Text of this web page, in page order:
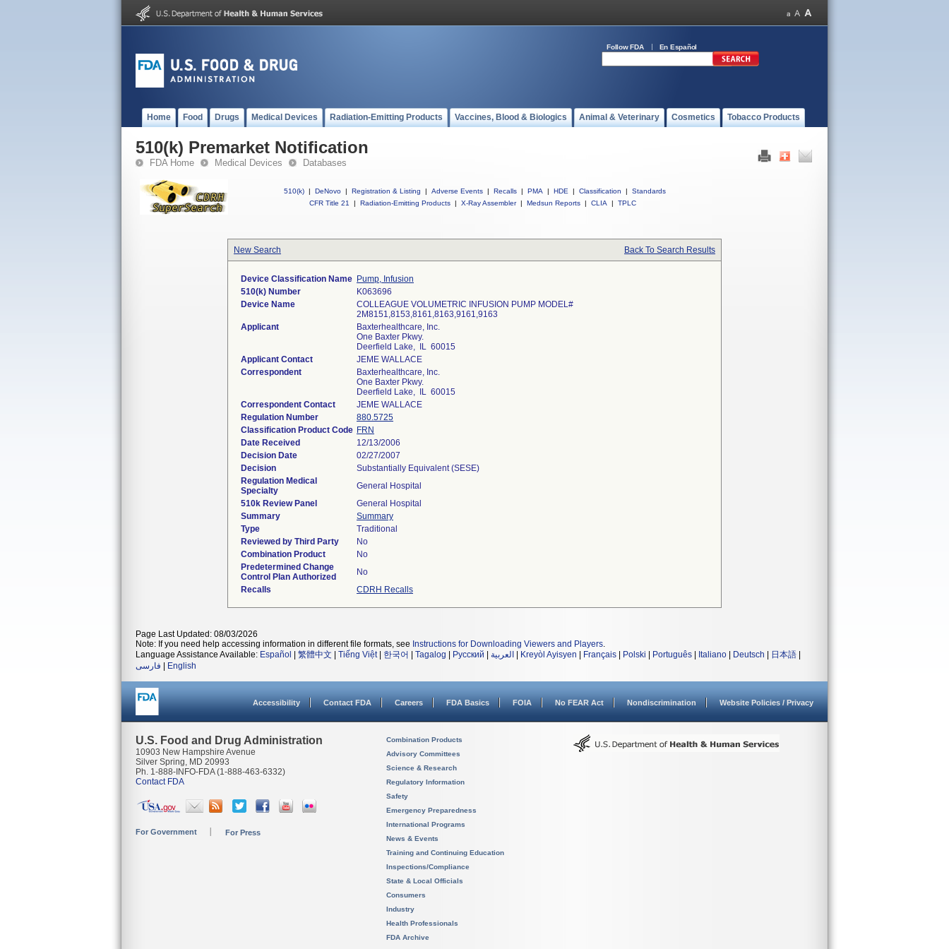
Follow FDA En Español
Home Food Drugs Medical Devices Radiation-Emitting Products Vaccines, Blood & Biologics Animal & Veterinary Cosmetics Tobacco Products
510(k) Premarket Notification
FDA Home Medical Devices Databases
510(k) | DeNovo | Registration & Listing | Adverse Events | Recalls | PMA | HDE | Classification |
Standards
CFR Title 21
| Radiation-Emitting Products | X-Ray Assembler | Medsun Reports | CLIA | TPLC
New Search Back To Search Results
Device Classification Name Pump, Infusion
510(k) Number
K063696
Device Name
COLLEAGUE VOLUMETRIC INFUSION PUMP MODEL#
2M8151,8153,8161,8163,9161,9163
Applicant
Baxterhealthcare, Inc.
One Baxter Pkwy.
Deerfield Lake, IL 60015
Applicant Contact
JEME WALLACE
Correspondent
Baxterhealthcare, Inc.
One Baxter Pkwy.
Deerfield Lake, IL 60015
Correspondent Contact
JEME WALLACE
Regulation Number
880.5725
Classification Product Code FRN
Date Received
12/13/2006
Decision Date
02/27/2007
Decision
Substantially Equivalent (SESE)
Regulation Medical
Specialty
General Hospital
510k Review Panel
General Hospital
Summary
Summary
Type
Traditional
Reviewed by Third Party
No
Combination Product
No
Predetermined Change
Control Plan Authorized
No
Recalls
CDRH Recalls
Page Last Updated: 08/03/2026
Note: If you need help accessing information in different file formats, see Instructions for Downloading Viewers and Players.
Language Assistance Available: Español 繁體中文 Tiếng Việt| 한국어 Tagalog Русский العربية Kreyòl Ayisyen Français Polski Português Italiano Deutsch 日本語
فارسی
English
Accessibility Contact FDA Careers FDA Basics FOIA No FEAR Act Nondiscrimination Website Policies / Privacy
U.S. Food and Drug Administration
10903 New Hampshire Avenue
Silver Spring, MD 20993
Ph. 1-888-INFO-FDA (1-888-463-6332)
Contact FDA
For Government For Press
Combination Products
Advisory Committees
Science & Research
Regulatory Information
Safety
Emergency Preparedness
International Programs
News & Events
Training and Continuing Education
Inspections/Compliance
State & Local Officials
Consumers
Industry
Health Professionals
FDA Archive